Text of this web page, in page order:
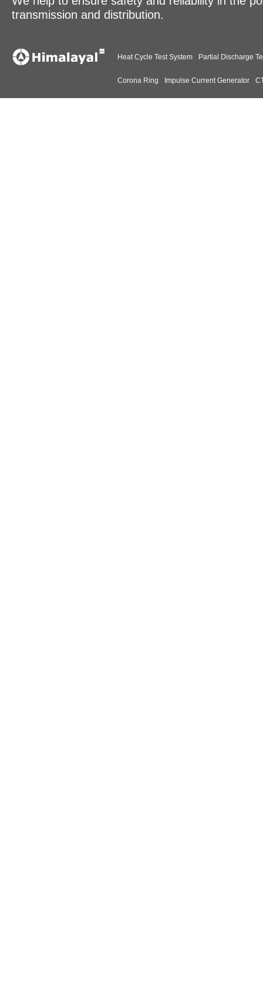
transmission and distribution.
Heat Cycle Test System Partial Discharge
Corona Ring Impulse Current Generator